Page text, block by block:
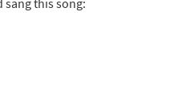
sang this song: